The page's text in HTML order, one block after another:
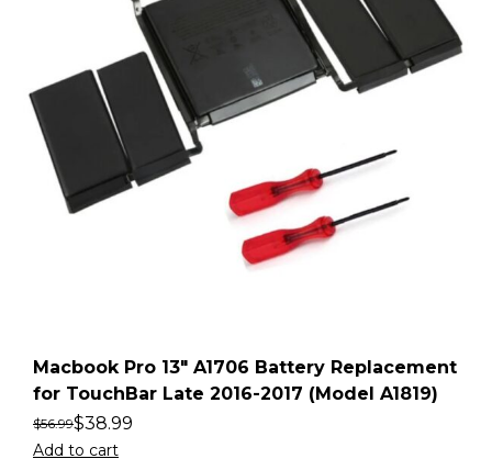
Macbook Pro 13″ A1706 Battery Replacement
for TouchBar Late 2016-2017 (Model A1819)
$56.99$38.99
Add to cart